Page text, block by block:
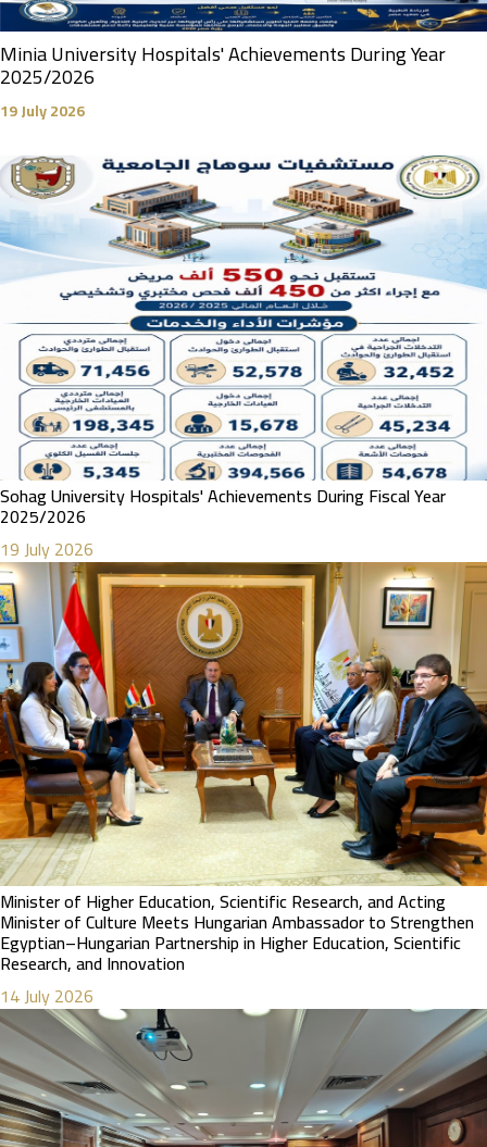
Minia University Hospitals' Achievements During Year
2025/2026
19 July 2026
Sohag University Hospitals' Achievements During Fiscal Year
2025/2026
19 July 2026
Minister of Higher Education, Scientific Research, and Acting
Minister of Culture Meets Hungarian Ambassador to Strengthen
Egyptian–Hungarian Partnership in Higher Education, Scientific
Research, and Innovation
14 July 2026